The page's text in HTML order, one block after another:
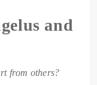
and
from others?